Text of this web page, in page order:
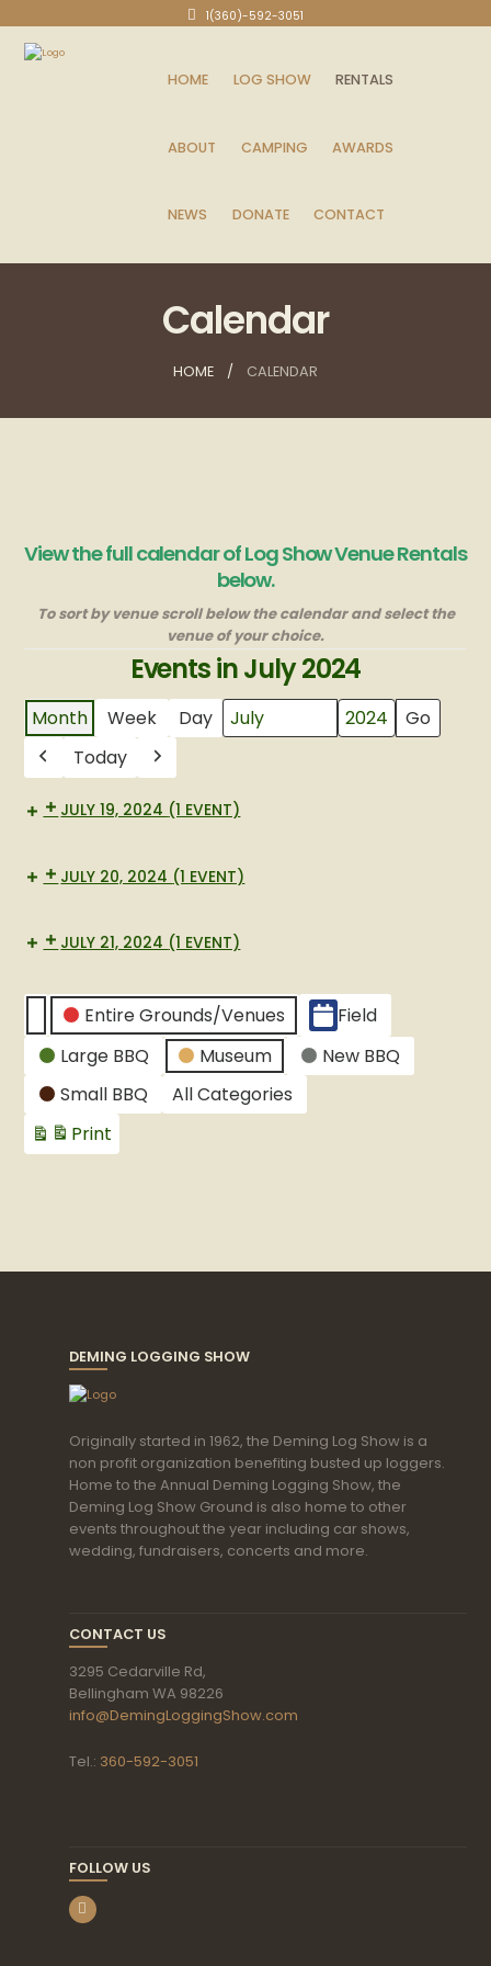
1(360)-592-3051
HOME LOG SHOW RENTALS
ABOUT CAMPING AWARDS
NEWS DONATE CONTACT
Calendar
HOME CALENDAR
View the full calendar of Log Show Venue Rentals
below.
To sort by venue scroll below the calendar and select the
venue of your choice.
Events in July 2024
Month Week Day Month
Year
Previous
Today Next
JULY 19, 2024 (1 EVENT)
JULY 20, 2024 (1 EVENT)
JULY 21, 2024 (1 EVENT)
CATEGORIES
Untitled
Category
Entire Grounds/Venues
Field
Large BBQ
Museum
New BBQ
Small BBQ
All Categories
Print
View
DEMING LOGGING SHOW
Originally started in 1962, the Deming Log Show is a
non profit organization benefiting busted up loggers.
Home to the Annual Deming Logging Show, the
Deming Log Show Ground is also home to other
events throughout the year including car shows,
wedding, fundraisers, concerts and more.
CONTACT US
3295 Cedarville Rd,
Bellingham WA 98226
info@DemingLoggingShow.com
Tel.: 360-592-3051
FOLLOW US